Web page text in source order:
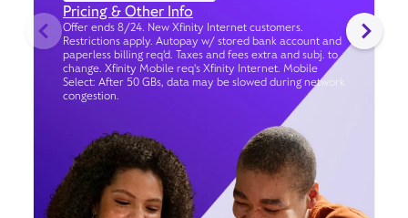
Pricing & Other Info
Offer ends 8/24. New Xfinity Internet customers.
Restrictions apply. Autopay w/ stored bank account and
paperless billing req’d. Taxes and fees extra and subj. to
change. Xfinity Mobile req's Xfinity Internet. Mobile
Select: After 50 GBs, data may be slowed during network
congestion.